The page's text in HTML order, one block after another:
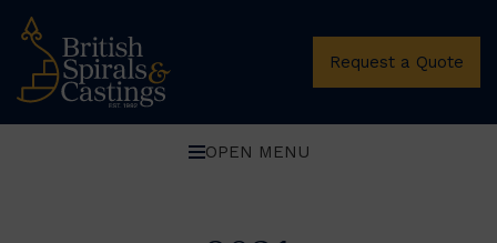
Request a Quote
OPEN MENU